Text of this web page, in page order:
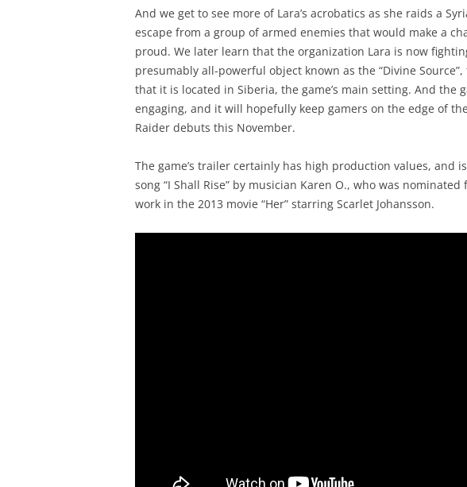
And we get to see more of Lara’s acrobatics as she raids a
escape from a group of armed enemies that would make a
proud. We later learn that the organization Lara is now
presumably all-powerful object known as the “Divine
that it is located in Siberia, the game’s main setting. And the
engaging, and it will hopefully keep gamers on the edge of
Raider debuts this November.
The game’s trailer certainly has high production values, and
song “I Shall Rise” by musician Karen O., who was
work in the 2013 movie “Her” starring Scarlet Johansson.